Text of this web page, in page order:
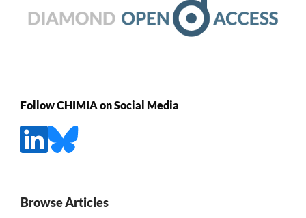
Follow CHIMIA on Social Media
Browse Articles